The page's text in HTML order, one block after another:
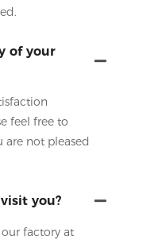
of your
feel free to
not pleased
you?
factory at